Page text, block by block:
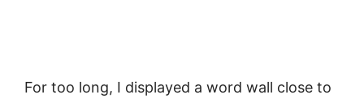
For too long, I displayed a word wall close to